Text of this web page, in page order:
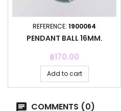
REFERENCE: 1900064
PENDANT BALL 16MM.
Price
฿170.00
Add to cart
COMMENTS (0)